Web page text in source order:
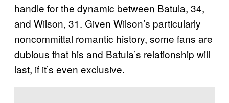
handle for the dynamic between Batula, 34,
and Wilson, 31. Given Wilson’s particularly
noncommittal romantic history, some fans are
dubious that his and Batula’s relationship will
last, if it’s even exclusive.